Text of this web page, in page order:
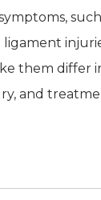
ligament
them differ
and